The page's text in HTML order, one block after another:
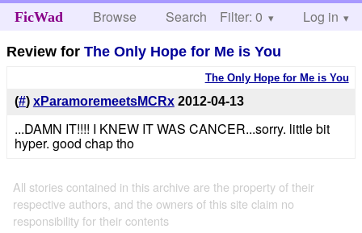
FicWad Browse Search Help
Filter: 0 Log in
Review forThe Only Hope for Me is You
The Only Hope for Me is You
(#) xParamoremeetsMCRx 2012-04-13
...DAMN IT!!!! I KNEW IT WAS CANCER...sorry. little bit
hyper. good chap tho
All stories contained in this archive are the property of their
respective authors, and the owners of this site claim no
responsibility for their contents